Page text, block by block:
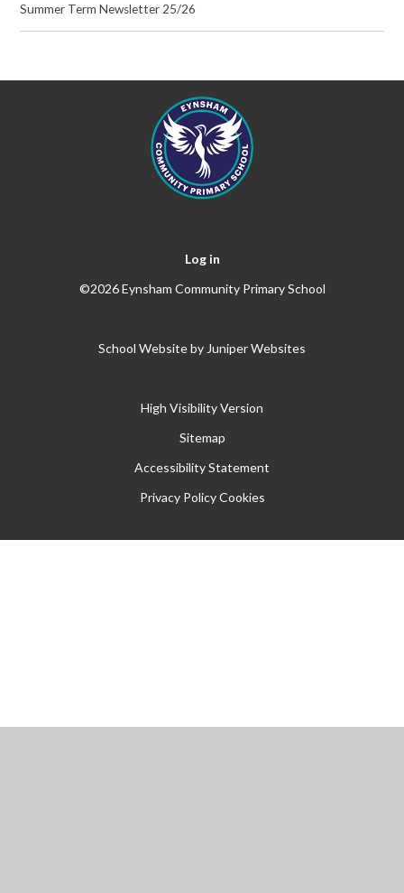
Summer Term Newsletter 25/26
Log in
©2026 Eynsham Community Primary School
School Website by Juniper Websites
High Visibility Version
Sitemap
Accessibility Statement
Privacy Policy Cookies